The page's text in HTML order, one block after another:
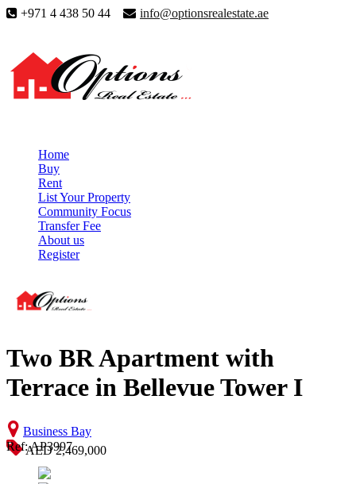
+971 4 438 50 44 info@optionsrealestate.ae
Home
Buy
Rent
List Your Property
Community Focus
Transfer Fee
About us
Register
Two BR Apartment with
Terrace in Bellevue Tower I
Business Bay
AED 2,469,000
Ref: AP3997